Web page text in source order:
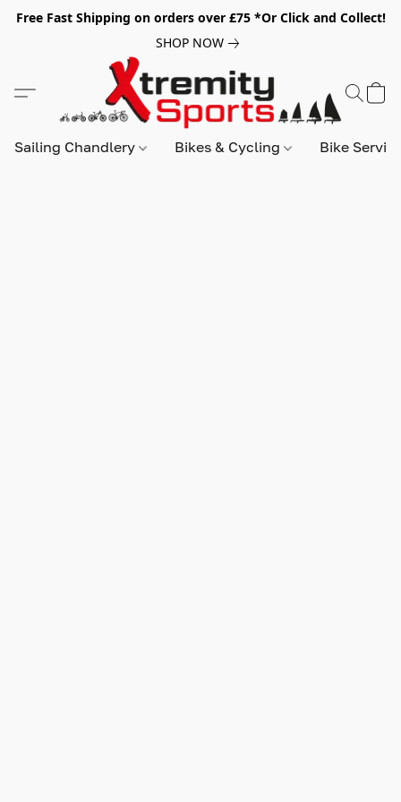
Free Fast Shipping on orders over £75 *Or Click and Collect!
SHOP NOW
Sailing Chandlery Bikes & Cycling Bike